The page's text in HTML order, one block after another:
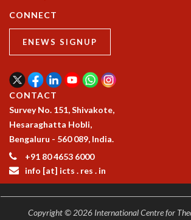
OTHER EVENTS
PEOPLE
STUDENTS
ASSOCIATES
VISITORS
SCIENTIFIC AND TECHNICAL
ADMINISTRATIVE
DIRECTORY
SUPPORT
ENDOWMENT
CONNECT
ENEWS SIGNUP
CONTACT
Survey No. 151, Shivakote,
Hesaraghatta Hobli,
Bengaluru - 560 089, India.
+91 80 4653 6000
info [at] icts . res . in
Copyright © 2026 International Centre for